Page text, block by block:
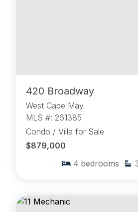
420 Broadway
West Cape May
MLS #: 261385
Condo / Villa for Sale
$879,000
4 bedrooms